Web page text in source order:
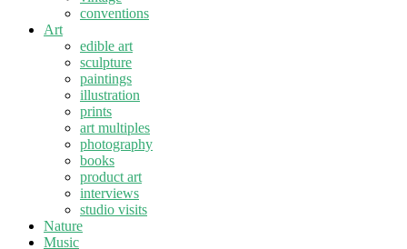
conventions
Art
edible art
sculpture
paintings
illustration
prints
art multiples
photography
books
product art
interviews
studio visits
Nature
Music